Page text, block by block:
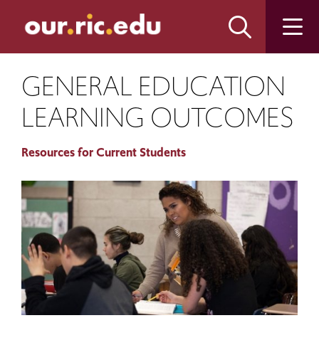
site
content
GENERAL EDUCATION
LEARNING OUTCOMES
Resources for Current Students